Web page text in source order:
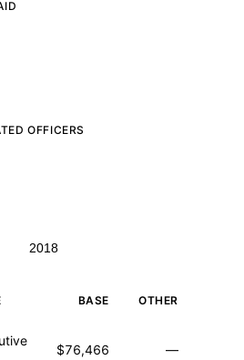
OFFICERS
2018
BASE OTHER
$76,466 —